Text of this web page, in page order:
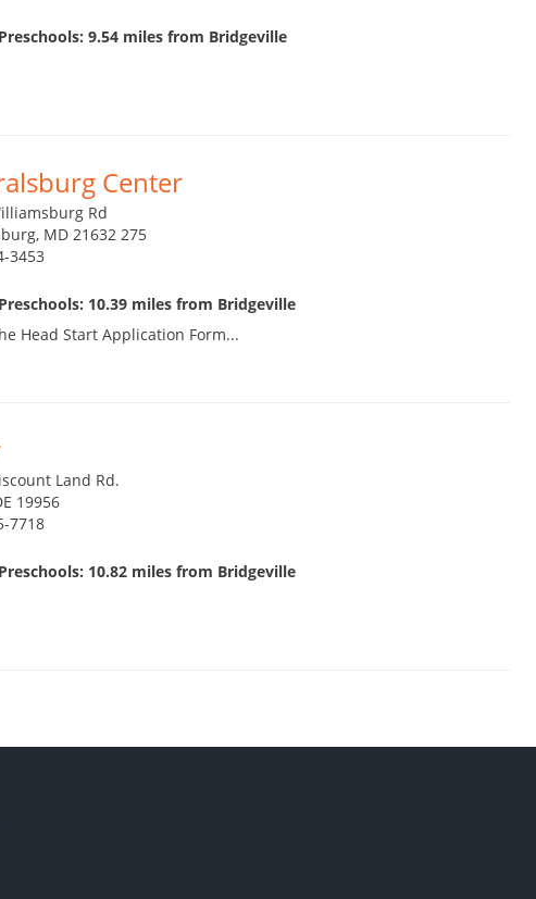
9.54 miles from Bridgeville
Center
Rd
MD 21632 275
3453
10.39 miles from Bridgeville
Head Start Application Form...
Land Rd.
19956
7718
10.82 miles from Bridgeville